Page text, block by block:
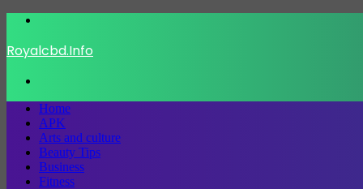
Royalcbd.Info
Home
APK
Arts and culture
Beauty Tips
Business
Fitness